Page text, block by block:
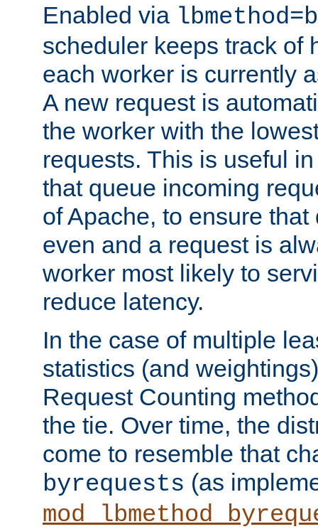
Enabled via
scheduler keeps track of
each worker is currently
A new request is
the worker with the
requests. This is useful
that queue incoming
of Apache, to ensure
even and a request is
worker most likely to
reduce latency.
In the case of multiple
statistics (and
Request Counting
the tie. Over time, the
come to resemble that
byrequests (as